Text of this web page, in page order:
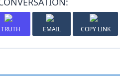
TRUTH EMAIL COPY LINK